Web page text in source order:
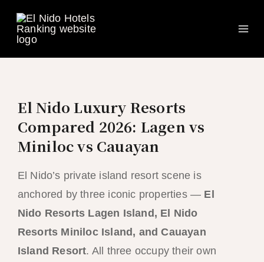
content
El Nido Luxury Resorts
Compared 2026: Lagen vs
Miniloc vs Cauayan
El Nido’s private island resort scene is
anchored by three iconic properties — El
Nido Resorts Lagen Island, El Nido
Resorts Miniloc Island, and Cauayan
Island Resort. All three occupy their own